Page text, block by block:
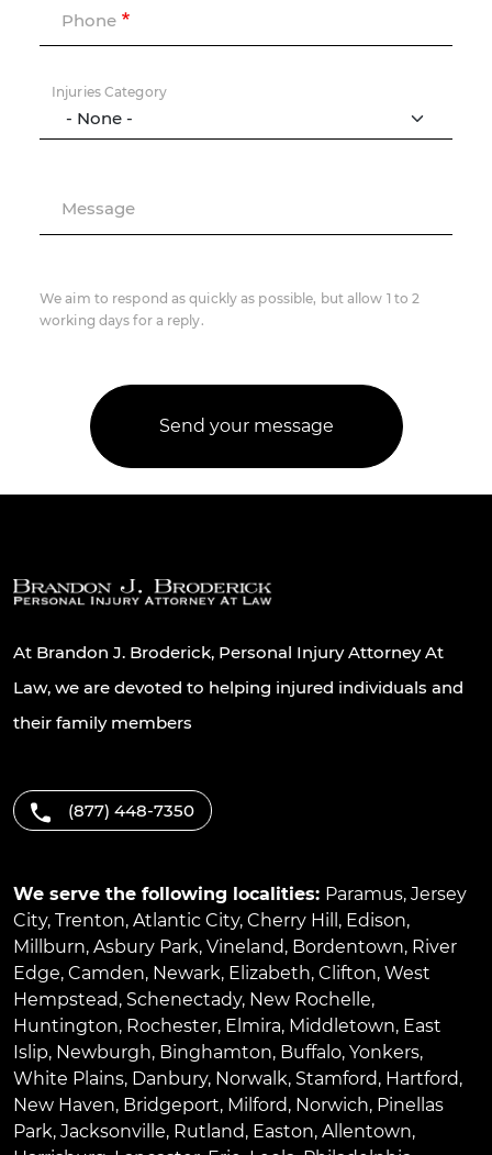
Phone
Injuries Category
Message
We aim to respond as quickly as possible, but allow 1 to 2
working days for a reply.
At Brandon J. Broderick, Personal Injury Attorney At
Law, we are devoted to helping injured individuals and
their family members
(877) 448-7350
We serve the following localities: Paramus, Jersey
City, Trenton, Atlantic City, Cherry Hill , Edison,
Millburn, Asbury Park, Vineland, Bordentown, River
Edge, Camden, Newark, Elizabeth, Clifton, West
Hempstead, Schenectady, New Rochelle,
Huntington, Rochester, Elmira, Middletown, East
Islip, Newburgh, Binghamton, Buffalo, Yonkers,
White Plains, Danbury, Norwalk, Stamford, Hartford,
New Haven, Bridgeport, Milford, Norwich, Pinellas
Park, Jacksonville, Rutland, Easton, Allentown,